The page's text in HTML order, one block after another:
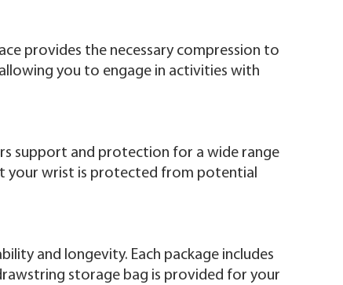
provides the necessary compression to
you to engage in activities with
support and protection for a wide range
your wrist is protected from potential
and longevity. Each package includes
storage bag is provided for your